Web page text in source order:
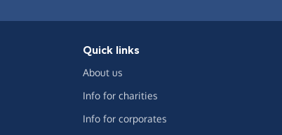
Quick links
About us
Info for charities
Info for corporates